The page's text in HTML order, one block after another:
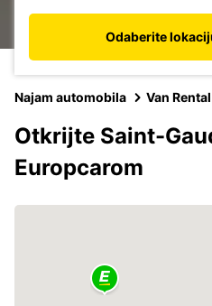
Odaberite
Najam automobila Van
Otkrijte Saint-
Europcarom